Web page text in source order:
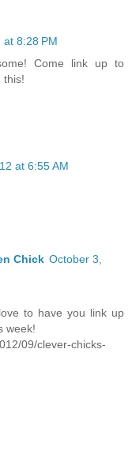
8:28 PM
Come link up to
this!
at 6:55 AM
Chick October 3,
to have you link up
week!
09/clever-chicks-